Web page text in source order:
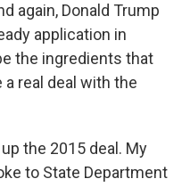
again, Donald Trump
application in
the ingredients that
real deal with the
up the 2015 deal. My
to State Department